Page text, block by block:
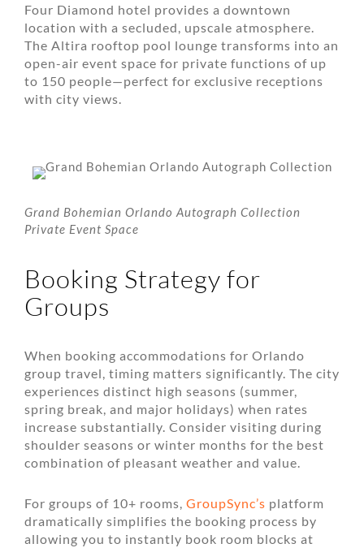
Four Diamond hotel provides a downtown
location with a secluded, upscale atmosphere.
The Altira rooftop pool lounge transforms into an
open-air event space for private functions of up
to 150 people—perfect for exclusive receptions
with city views.
Grand Bohemian Orlando Autograph Collection
Private Event Space
Booking Strategy for
Groups
When booking accommodations for Orlando
group travel, timing matters significantly. The city
experiences distinct high seasons (summer,
spring break, and major holidays) when rates
increase substantially. Consider visiting during
shoulder seasons or winter months for the best
combination of pleasant weather and value.
For groups of 10+ rooms, GroupSync’s platform
dramatically simplifies the booking process by
allowing you to instantly book room blocks at